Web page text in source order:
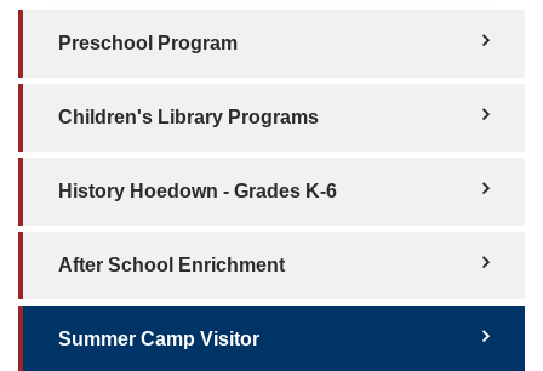
Preschool Program
Children's Library Programs
History Hoedown - Grades K-6
After School Enrichment
Summer Camp Visitor